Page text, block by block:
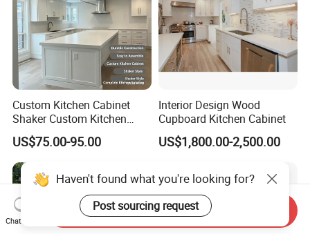
Custom Kitchen Cabinet
Shaker Custom Kitchen
Cabinet Custom Closet
Custom Wardrobe, Modular
Complete Kitchen Furniture
for Indoor & Modular
Outdoor Kitchen
US$75.00-95.00
Interior Design Wood
Cupboard Kitchen Cabinet
US$1,800.00-2,500.00
Haven't found what you're looking for?
Post sourcing request
Chat Now
Send Inquiry